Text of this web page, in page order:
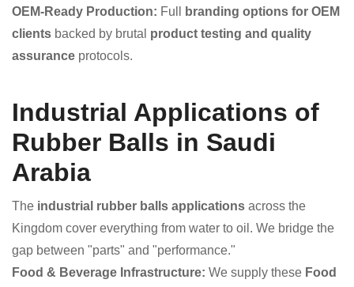
OEM-Ready Production: Full
branding options for OEM
clients backed by brutal product testing and quality
assurance protocols.
Industrial Applications of
Rubber Balls in Saudi
Arabia
The industrial rubber balls applications across the
Kingdom cover everything from water to oil. We bridge the
gap between "parts" and "performance."
Food & Beverage Infrastructure: We supply these Food